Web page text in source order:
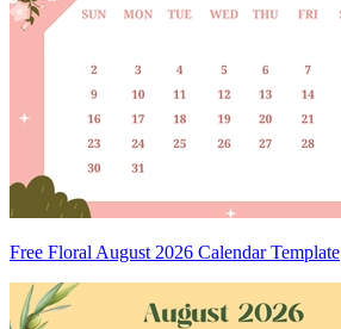
Free Floral August 2026 Calendar Template